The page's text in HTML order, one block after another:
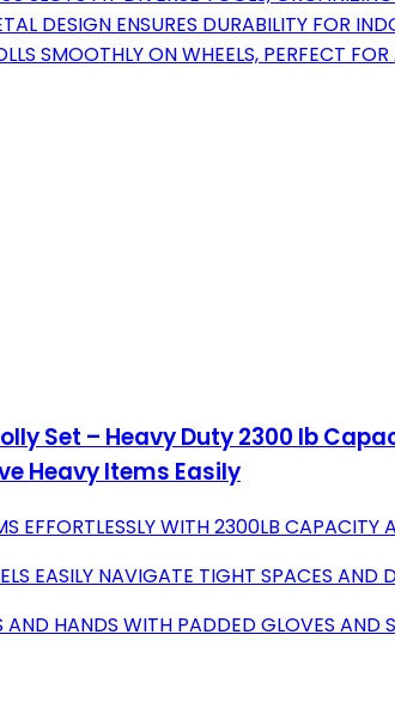
DESIGN ENSURES DURABILITY FOR
SMOOTHLY ON WHEELS, PERFECT
Set – Heavy Duty 2300 lb
Heavy Items Easily
EFFORTLESSLY WITH 2300LB
EASILY NAVIGATE TIGHT SPACES AND
AND HANDS WITH PADDED GLOVES AND